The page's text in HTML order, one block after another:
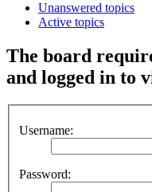
Unanswered topics
Active topics
The board
and logged in to
Username:
Password: